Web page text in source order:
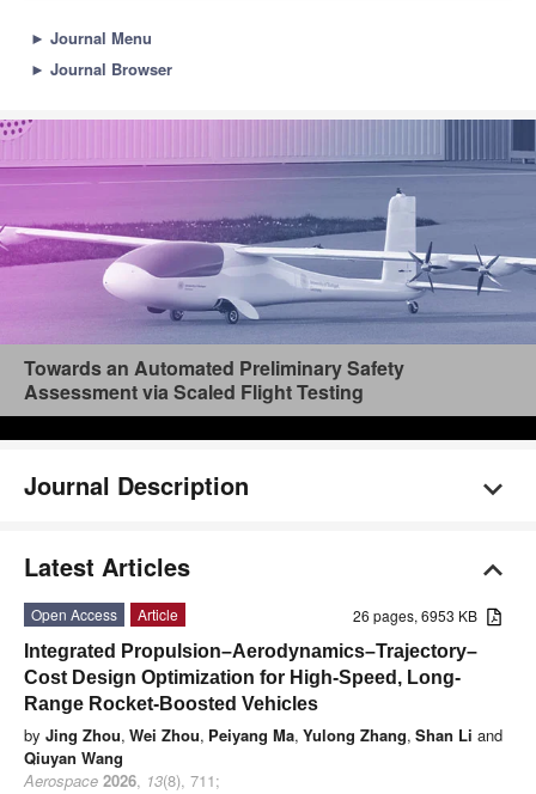
► Journal Menu
► Journal Browser
Towards an Automated Preliminary Safety
Assessment via Scaled Flight Testing
Journal Description
Latest Articles
26 pages, 6953 KB
Open Access
Article
Integrated Propulsion–Aerodynamics–Trajectory–
Cost Design Optimization for High-Speed, Long-
Range Rocket-Boosted Vehicles
by Jing Zhou, Wei Zhou, Peiyang Ma, Yulong Zhang, Shan Li and
Qiuyan Wang
Aerospace 2026, 13(8), 711;